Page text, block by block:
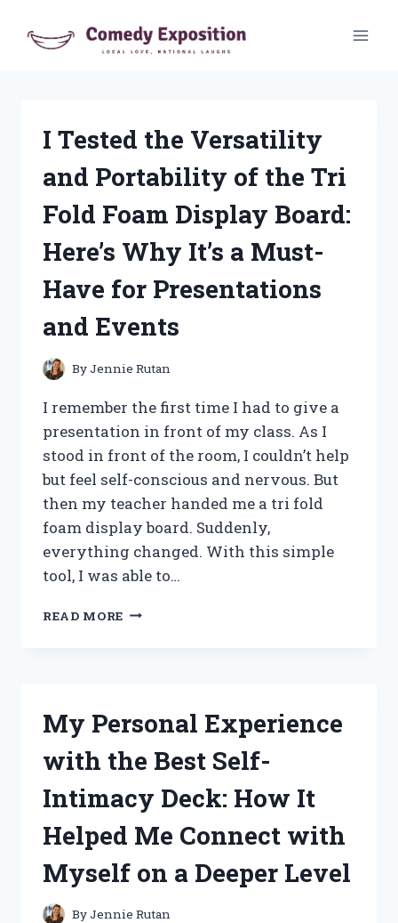
I Tested the Versatility
and Portability of the Tri
Fold Foam Display Board:
Here’s Why It’s a Must-
Have for Presentations
and Events
ByJennie Rutan
I remember the first time I had to give a
presentation in front of my class. As I
stood in front of the room, I couldn’t help
but feel self-conscious and nervous. But
then my teacher handed me a tri fold
foam display board. Suddenly,
everything changed. With this simple
tool, I was able to…
READ MORE
OF
TRI
FOAM
DISPLAY
BOARD:
WHY
A
My Personal Experience
with the Best Self-
Intimacy Deck: How It
Helped Me Connect with
Myself on a Deeper Level
ByJennie Rutan